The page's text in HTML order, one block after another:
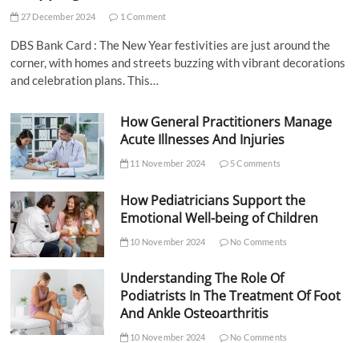
27 December 2024 1 Comment
DBS Bank Card : The New Year festivities are just around the
corner, with homes and streets buzzing with vibrant decorations
and celebration plans. This…
How General Practitioners Manage
Acute Illnesses And Injuries
11 November 2024 5 Comments
How Pediatricians Support the
Emotional Well-being of Children
10 November 2024 No Comments
Understanding The Role Of
Podiatrists In The Treatment Of Foot
And Ankle Osteoarthritis
10 November 2024 No Comments